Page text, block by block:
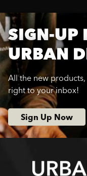
SIGN-UP
URBAN
All the new products,
right to your inbox!
Sign Up Now